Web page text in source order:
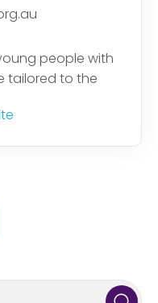
people with
tailored to the